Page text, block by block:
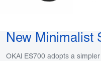
New Minimalist
OKAl ES700 adopts a